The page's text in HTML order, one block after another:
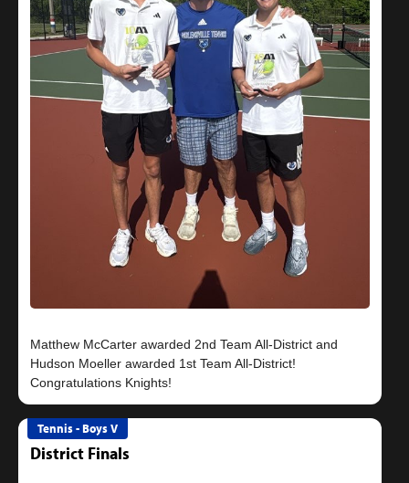
Matthew McCarter awarded 2nd Team All-District and
Hudson Moeller awarded 1st Team All-District!
Tennis - Boys V
District Finals